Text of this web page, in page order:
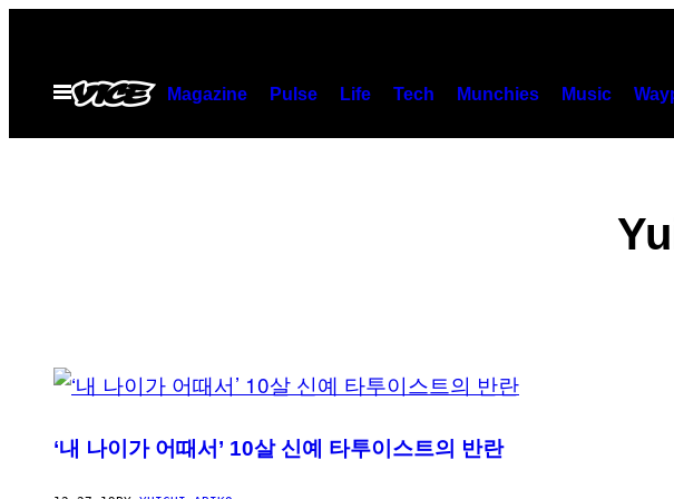
contentOpen
Menu
Magazine Pulse Life Tech Munchies Music
POSTS
THIS
‘내 나이가 어때서’ 10살 신예 타투이스트의 반란